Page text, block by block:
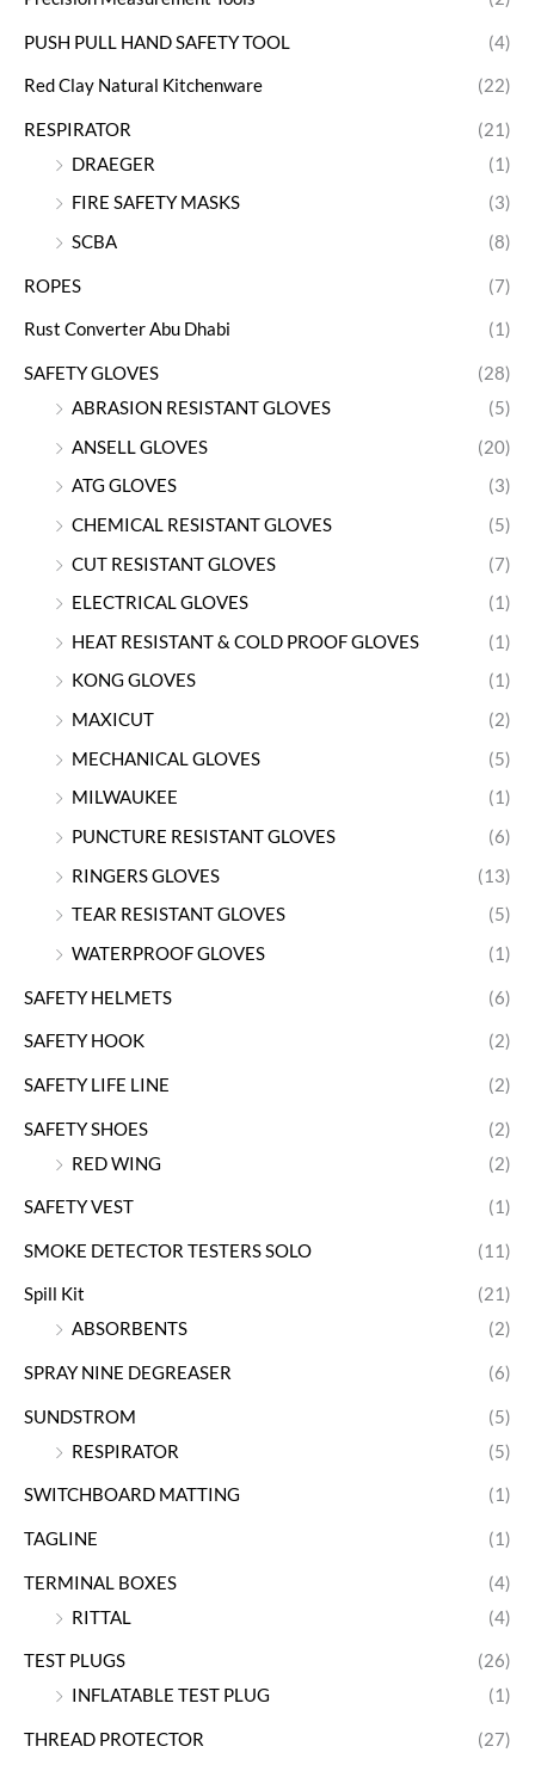
PUSH PULL HAND SAFETY TOOL (4)
Red Clay Natural Kitchenware (22)
RESPIRATOR
(21)
DRAEGER
(1)
FIRE SAFETY MASKS
(3)
SCBA
(8)
ROPES (7)
Rust Converter Abu Dhabi (1)
SAFETY GLOVES
(28)
ABRASION RESISTANT GLOVES
(5)
ANSELL GLOVES
(20)
ATG GLOVES
(3)
CHEMICAL RESISTANT GLOVES
(5)
CUT RESISTANT GLOVES
(7)
ELECTRICAL GLOVES
(1)
HEAT RESISTANT & COLD PROOF GLOVES
(1)
KONG GLOVES
(1)
MAXICUT
(2)
MECHANICAL GLOVES
(5)
MILWAUKEE
(1)
PUNCTURE RESISTANT GLOVES
(6)
RINGERS GLOVES
(13)
TEAR RESISTANT GLOVES
(5)
WATERPROOF GLOVES
(1)
SAFETY HELMETS (6)
SAFETY HOOK (2)
SAFETY LIFE LINE (2)
SAFETY SHOES
(2)
RED WING
(2)
SAFETY VEST (1)
SMOKE DETECTOR TESTERS SOLO (11)
Spill Kit
(21)
ABSORBENTS
(2)
SPRAY NINE DEGREASER (6)
SUNDSTROM
(5)
RESPIRATOR
(5)
SWITCHBOARD MATTING (1)
TAGLINE (1)
TERMINAL BOXES
(4)
RITTAL
(4)
TEST PLUGS
(26)
INFLATABLE TEST PLUG
(1)
THREAD PROTECTOR (27)